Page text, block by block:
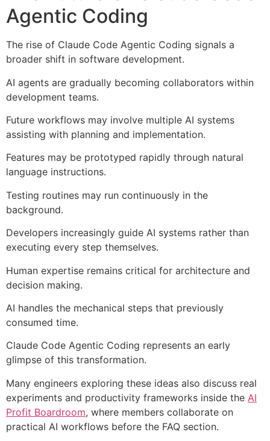
Agentic Coding
The rise of Claude Code Agentic Coding signals a
broader shift in software development.
AI agents are gradually becoming collaborators within
development teams.
Future workflows may involve multiple AI systems
assisting with planning and implementation.
Features may be prototyped rapidly through natural
language instructions.
Testing routines may run continuously in the
background.
Developers increasingly guide AI systems rather than
executing every step themselves.
Human expertise remains critical for architecture and
decision making.
AI handles the mechanical steps that previously
consumed time.
Claude Code Agentic Coding represents an early
glimpse of this transformation.
Many engineers exploring these ideas also discuss real
experiments and productivity frameworks inside the AI
Profit Boardroom, where members collaborate on
practical AI workflows before the FAQ section.